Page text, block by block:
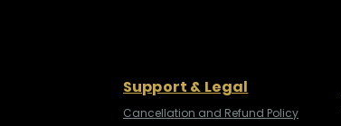
Support & Legal
Cancellation and Refund Policy